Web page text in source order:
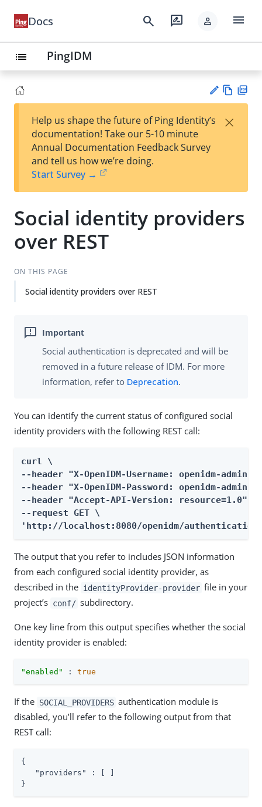
Docs search rate_review person menu
list PingIDM
est
t
w
Help us shape the future of Ping Identity’s
documentation! Take our 5-10 minute
Annual Documentation Feedback Survey
and tell us how we’re doing.
Start Survey →
×
Social identity providers
over REST
ON THIS PAGE
Social identity providers over REST
Social authentication is deprecated and will be
removed in a future release of IDM. For more
information, refer to Deprecation.
You can identify the current status of configured social
identity providers with the following REST call:
curl \
--header "X-OpenIDM-Username: openidm-admin"
--header "X-OpenIDM-Password: openidm-admin"
--header "Accept-API-Version: resource=1.0" \
--request GET \
'http://localhost:8080/openidm/
The output that you refer to includes JSON information
from each configured social identity provider, as
described in the identityProvider-provider file in your
project’s conf/ subdirectory.
One key line from this output specifies whether the social
identity provider is enabled:
"enabled" : true
If the SOCIAL_PROVIDERS authentication module is
disabled, you’ll refer to the following output from that
REST call:
{
"providers"
: [ ]
}